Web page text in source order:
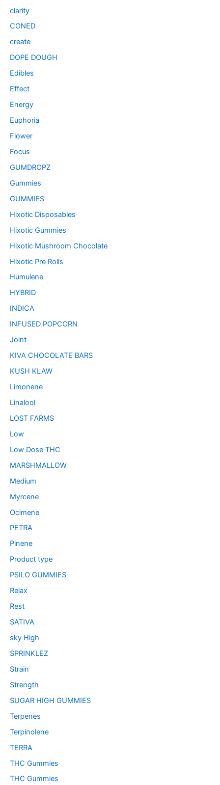
clarity
CONED
create
DOPE DOUGH
Edibles
Effect
Energy
Euphoria
Flower
Focus
GUMDROPZ
Gummies
GUMMIES
Hixotic Disposables
Hixotic Gummies
Hixotic Mushroom Chocolate
Hixotic Pre Rolls
Humulene
HYBRID
INDICA
INFUSED POPCORN
Joint
KIVA CHOCOLATE BARS
KUSH KLAW
Limonene
Linalool
LOST FARMS
Low
Low Dose THC
MARSHMALLOW
Medium
Myrcene
Ocimene
PETRA
Pinene
Product type
PSILO GUMMIES
Relax
Rest
SATIVA
sky High
SPRINKLEZ
Strain
Strength
SUGAR HIGH GUMMIES
Terpenes
Terpinolene
TERRA
THC Gummies
THC Gummies